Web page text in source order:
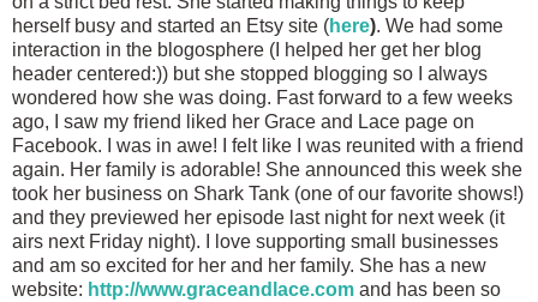
herself busy and started an Etsy site (here). We had some
interaction in the blogosphere (I helped her get her blog
header centered:)) but she stopped blogging so I always
wondered how she was doing. Fast forward to a few weeks
ago, I saw my friend liked her Grace and Lace page on
Facebook. I was in awe! I felt like I was reunited with a friend
again. Her family is adorable! She announced this week she
took her business on Shark Tank (one of our favorite shows!)
and they previewed her episode last night for next week (it
airs next Friday night). I love supporting small businesses
and am so excited for her and her family. She has a new
website: http://www.graceandlace.com and has been so